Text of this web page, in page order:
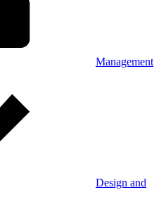
Management
Design and